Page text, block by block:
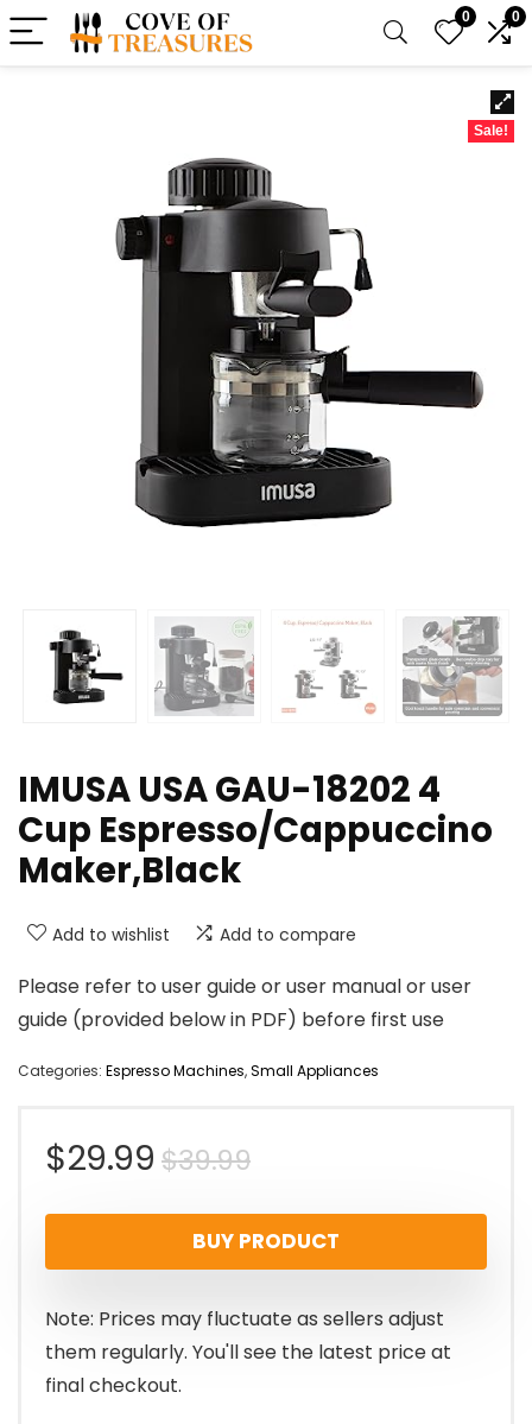
0 0
Sale!
IMUSA USA GAU-18202 4
Cup Espresso/Cappuccino
Maker,Black
Add to wishlist Add to compare
Please refer to user guide or user manual or user
guide (provided below in PDF) before first use
Categories: Espresso Machines,Small Appliances
$39.99Original
price
was:
$39.99.
$29.99
Current
price
is:
$29.99.
BUY PRODUCT
Note: Prices may fluctuate as sellers adjust
them regularly. You'll see the latest price at
final checkout.